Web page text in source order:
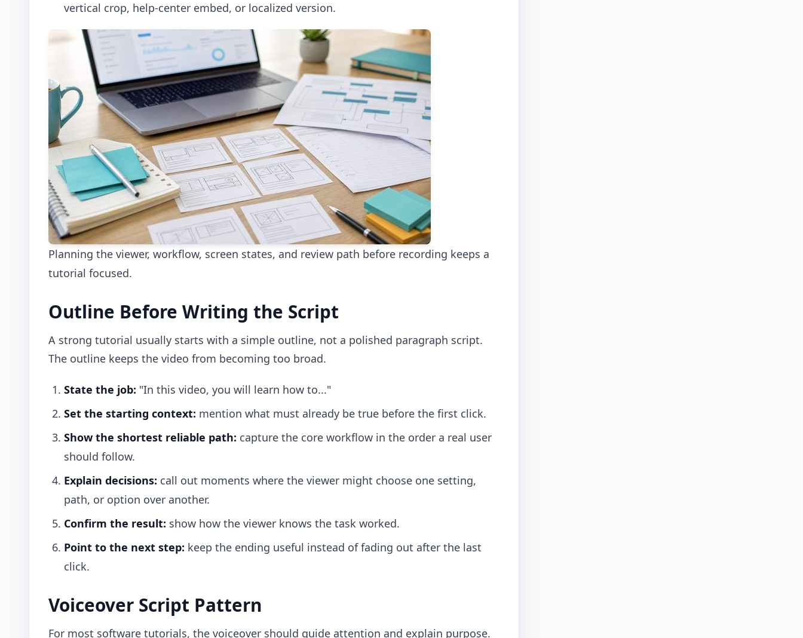
vertical crop, help-center embed, or localized version.
Planning the viewer, workflow, screen states, and review path before recording keeps a
tutorial focused.
Outline Before Writing the Script
A strong tutorial usually starts with a simple outline, not a polished paragraph script.
The outline keeps the video from becoming too broad.
State the job: "In this video, you will learn how to..."
Set the starting context: mention what must already be true before the first click.
Show the shortest reliable path: capture the core workflow in the order a real user
should follow.
Explain decisions: call out moments where the viewer might choose one setting,
path, or option over another.
Confirm the result: show how the viewer knows the task worked.
Point to the next step: keep the ending useful instead of fading out after the last
click.
Voiceover Script Pattern
For most software tutorials, the voiceover should guide attention and explain purpose.